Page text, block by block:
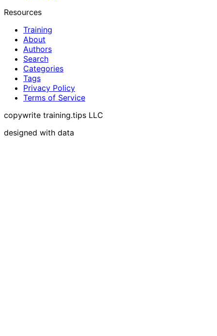
Resources
Training
About
Authors
Search
Categories
Tags
Privacy Policy
Terms of Service
copywrite training.tips LLC
designed with data